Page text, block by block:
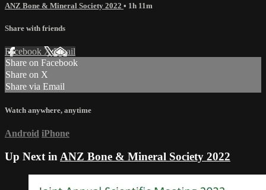
ANZ Bone & Mineral Society 2022 • 1h 11m
Share with friends
Facebook XEmail
Share on Facebook
Share on X
Share via Email
Watch anywhere, anytime
Android iPhone
Up Next in ANZ Bone & Mineral Society 2022